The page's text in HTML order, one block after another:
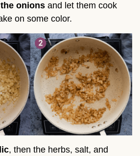
onions and let them cook
on some color.
, then the herbs, salt, and